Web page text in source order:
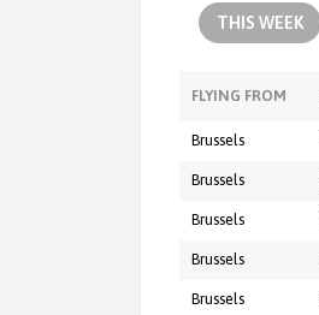
THIS WEEK
FLYING FROM
Brussels
Brussels
Brussels
Brussels
Brussels